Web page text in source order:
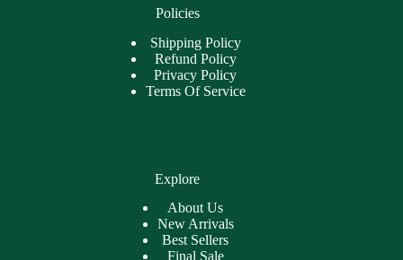
Policies
Shipping Policy
Refund Policy
Privacy Policy
Terms Of Service
Explore
About Us
New Arrivals
Best Sellers
Final Sale